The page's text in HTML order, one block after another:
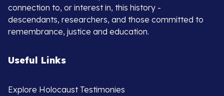
connection to, or interest in, this history -
descendants, researchers, and those committed to
remembrance, justice and education.
Useful Links
Explore Holocaust Testimonies